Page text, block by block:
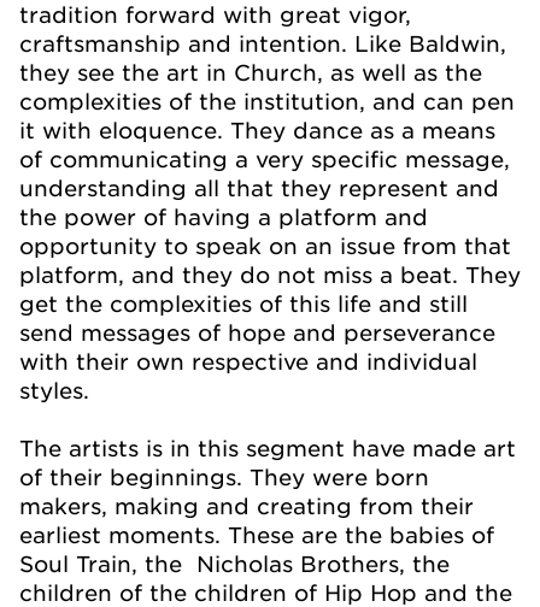
tradition forward with great vigor,
craftsmanship and intention. Like Baldwin,
they see the art in Church, as well as the
complexities of the institution, and can pen
it with eloquence. They dance as a means
of communicating a very specific message,
understanding all that they represent and
the power of having a platform and
opportunity to speak on an issue from that
platform, and they do not miss a beat. They
get the complexities of this life and still
send messages of hope and perseverance
with their own respective and individual
styles.
The artists is in this segment have made art
of their beginnings. They were born
makers, making and creating from their
earliest moments. These are the babies of
Soul Train, the Nicholas Brothers, the
children of the children of Hip Hop and the